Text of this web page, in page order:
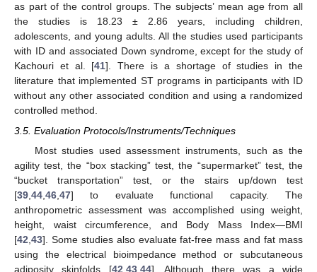
as part of the control groups. The subjects’ mean age from all
the studies is 18.23 ± 2.86 years, including children,
adolescents, and young adults. All the studies used participants
with ID and associated Down syndrome, except for the study of
Kachouri et al. [41]. There is a shortage of studies in the
literature that implemented ST programs in participants with ID
without any other associated condition and using a randomized
controlled method.
3.5. Evaluation Protocols/Instruments/Techniques
Most studies used assessment instruments, such as the
agility test, the “box stacking” test, the “supermarket” test, the
“bucket transportation” test, or the stairs up/down test
[39 44 46 47] to evaluate functional capacity. The
anthropometric assessment was accomplished using weight,
height, waist circumference, and Body Mass Index—BMI
[42 43]. Some studies also evaluate fat-free mass and fat mass
using the electrical bioimpedance method or subcutaneous
adiposity skinfolds [42 43, 44]. Although there was a wide